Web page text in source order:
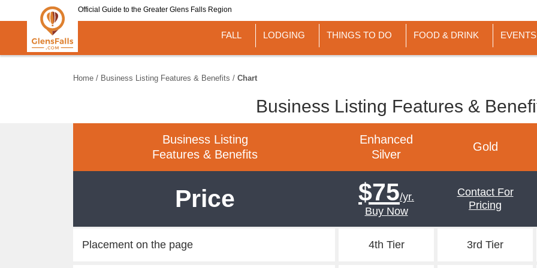
to
Official Guide to the Greater Glens Falls Region
FALL LODGING THINGS TO DO FOOD & DRINK EVENTS
Home / Business Listing Features & Benefits / Chart
Business Listing Features &
Business Listing
Features & Benefits
Enhanced
Silver
Gold
Price $75/yr.
Buy Now
Contact For
Pricing
Placement on the page 4th Tier 3rd Tier